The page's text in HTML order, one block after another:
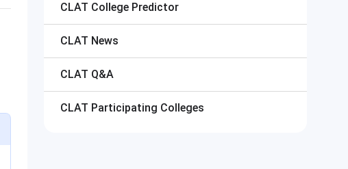
CLAT College Predictor
CLAT News
CLAT Q&A
CLAT Participating Colleges